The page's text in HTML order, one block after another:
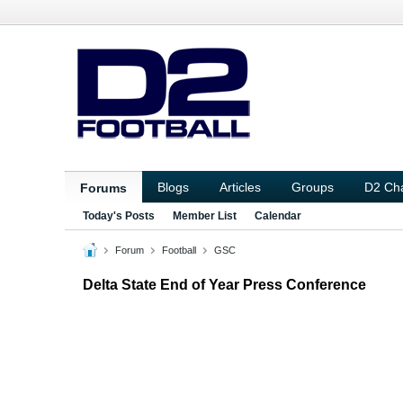
Forums Blogs Articles Groups D2
Today's Posts Member List Calendar
Forum Football GSC
Delta State End of Year Press Conference